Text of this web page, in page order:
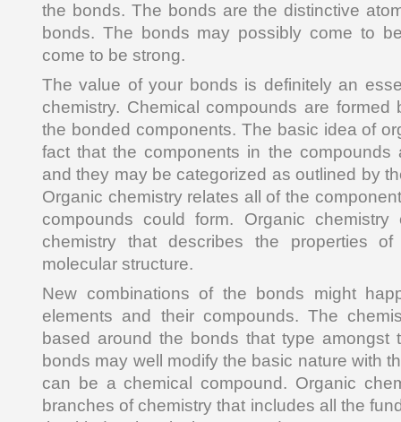
the bonds. The bonds are the distinctive
bonds. The bonds may possibly come to
come to be strong.
The value of your bonds is definitely an
chemistry. Chemical compounds are formed
the bonded components. The basic idea of
fact that the components in the compounds
and they may be categorized as outlined by
Organic chemistry relates all of the
compounds could form. Organic
chemistry that describes the properties
molecular structure.
New combinations of the bonds might
elements and their compounds. The
based around the bonds that type amongst
bonds may well modify the basic nature with
can be a chemical compound. Organic
branches of chemistry that includes all the